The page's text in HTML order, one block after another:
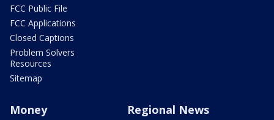
FCC Public File
FCC Applications
Closed Captions
Problem Solvers
Resources
Sitemap
Money Regional News